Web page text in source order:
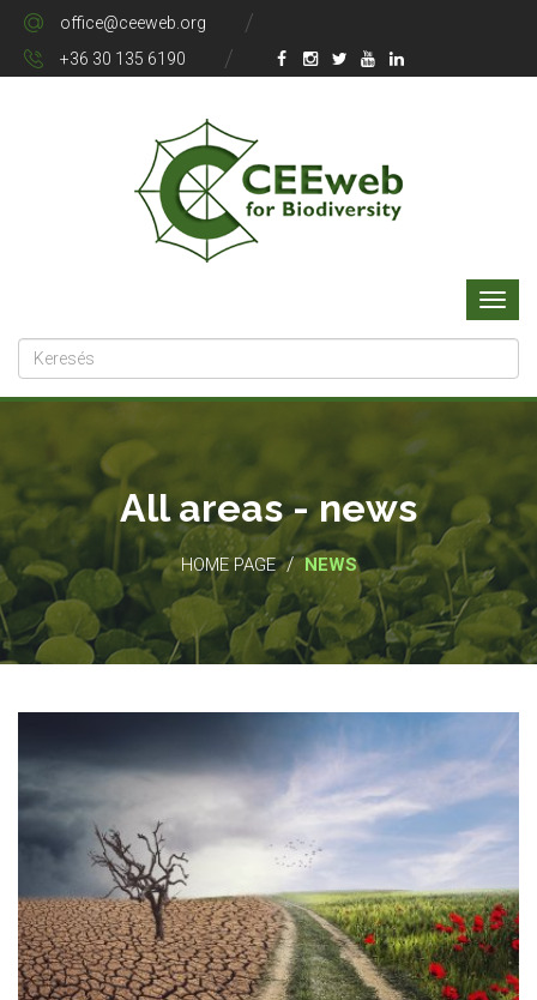
office@ceeweb.org
+36 30 135 6190
All areas - news
HOME PAGE / NEWS